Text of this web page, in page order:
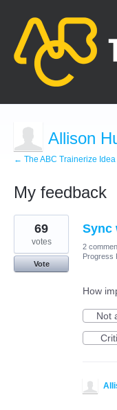
Allison
← The ABC Trainerize Idea
My feedback
5
results
found
Sync
69
votes
Vote
2
Progress
How
Not